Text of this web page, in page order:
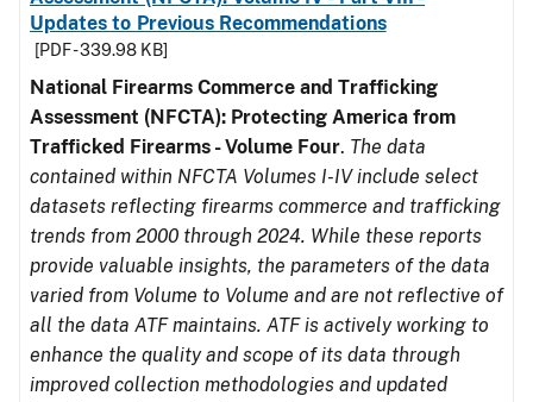
Updates to Previous Recommendations
[PDF - 339.98 KB]
National Firearms Commerce and Trafficking
Assessment (NFCTA): Protecting America from
Trafficked Firearms - Volume Four. The data
contained within NFCTA Volumes I-IV include select
datasets reflecting firearms commerce and trafficking
trends from 2000 through 2024. While these reports
provide valuable insights, the parameters of the data
varied from Volume to Volume and are not reflective of
all the data ATF maintains. ATF is actively working to
enhance the quality and scope of its data through
improved collection methodologies and updated